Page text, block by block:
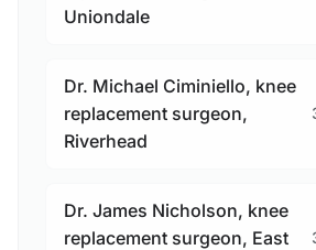
Uniondale
Dr. Michael Ciminiello, knee
replacement surgeon,
Riverhead
Dr. James Nicholson, knee
replacement surgeon, East